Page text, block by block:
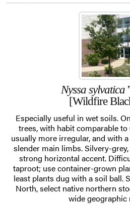
Nyssa sylvatica
[Wildfire
Especially useful in wet soils.
trees, with habit comparable
usually more irregular, and with
slender main limbs. Silvery-
strong horizontal accent.
taproot; use container-grown
least plants dug with a soil ball.
North, select native northern
wide geographic